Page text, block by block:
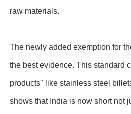
raw materials.
The newly added exemption for
the best evidence. This standard
products" like stainless steel
shows that India is now short not